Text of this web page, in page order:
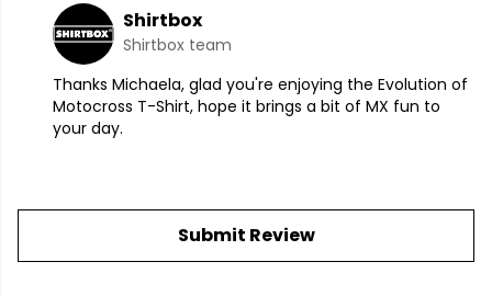
Shirtbox
Shirtbox team
Thanks Michaela, glad you're enjoying the Evolution of
Motocross T-Shirt, hope it brings a bit of MX fun to
your day.
Submit Review